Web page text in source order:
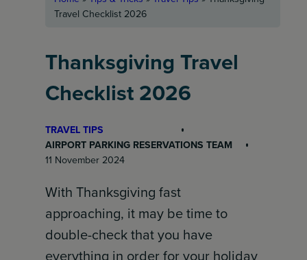
Travel Checklist 2026
Thanksgiving Travel
Checklist 2026
TRAVEL TIPS
AIRPORT PARKING RESERVATIONS TEAM
11 November 2024
With Thanksgiving fast
approaching, it may be time to
double-check that you have
everything in order for your holiday